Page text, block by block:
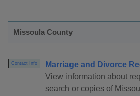
Missoula County
Contact Info
Marriage and Divorce
View information about
search or copies of